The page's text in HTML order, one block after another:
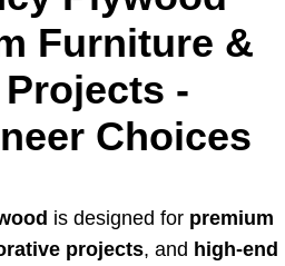
Furniture &
-
Choices
is designed for premium
projects, and high-end